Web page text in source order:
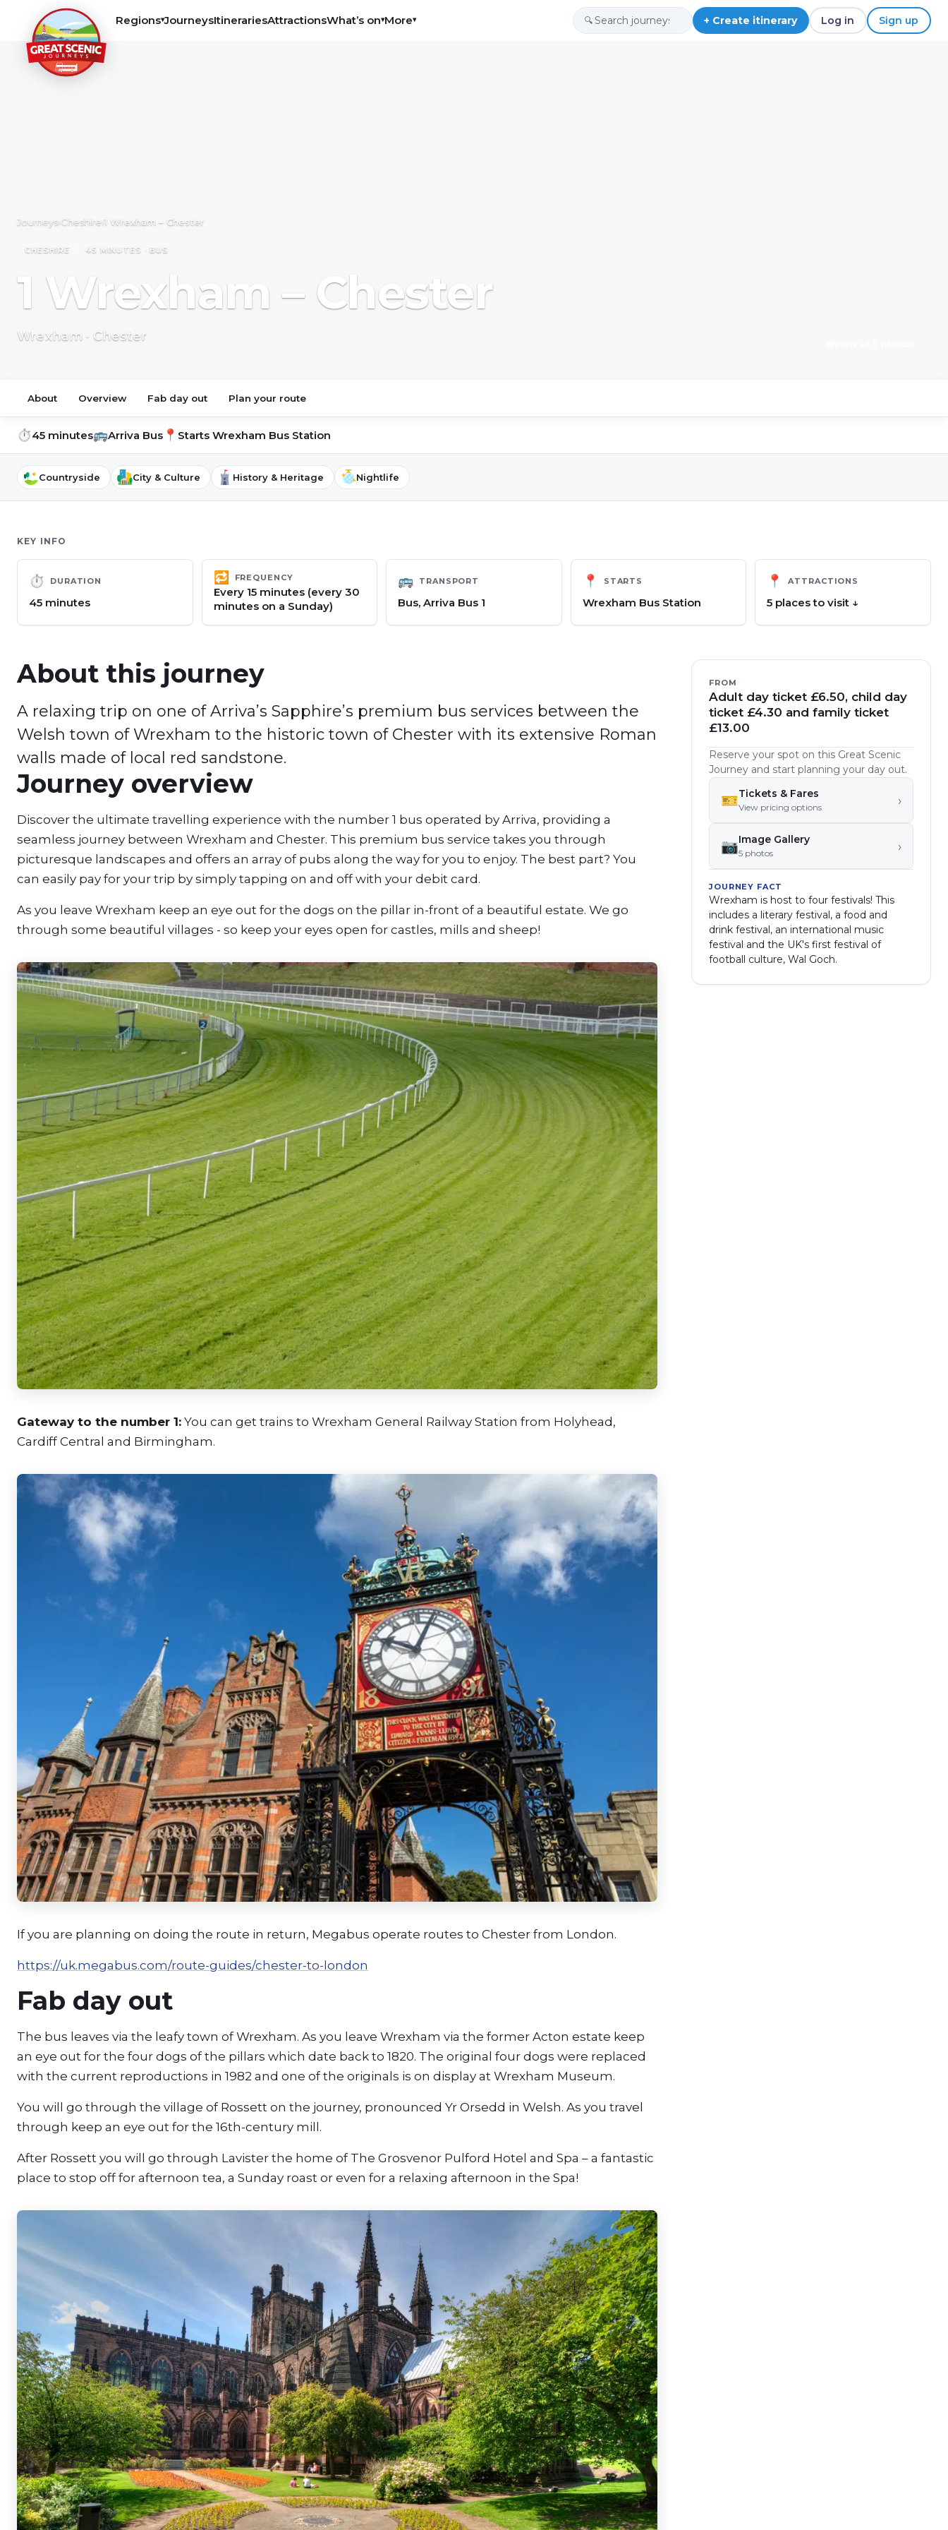
Regions▾JourneysItinerariesAttractionsWhat’s on▾More▾ 🔍 + Create itinerary Log in Sign up
Journeys›Cheshire›1 Wrexham – Chester
CHESHIRE 45 MINUTES · BUS
1 Wrexham – Chester
Wrexham · Chester
About Overview Fab day out Plan your route
⏱45 minutes🚌Arriva Bus 📍 Starts Wrexham Bus Station
Countryside City & Culture History & Heritage Nightlife
KEY INFO
⏱ DURATION
45 minutes
🔁 FREQUENCY
Every 15 minutes (every 30
minutes on a Sunday)
🚌 TRANSPORT
Bus, Arriva Bus 1
📍 STARTS
Wrexham Bus Station
📍 ATTRACTIONS
5 placesto visit ↓
About this journey
A relaxing trip on one of Arriva’s Sapphire’s premium bus services between the
Welsh town of Wrexham to the historic town of Chester with its extensive Roman
walls made of local red sandstone.
Journey overview
Discover the ultimate travelling experience with the number 1 bus operated by Arriva, providing a
seamless journey between Wrexham and Chester. This premium bus service takes you through
picturesque landscapes and offers an array of pubs along the way for you to enjoy. The best part? You
can easily pay for your trip by simply tapping on and off with your debit card.
As you leave Wrexham keep an eye out for the dogs on the pillar in-front of a beautiful estate. We go
through some beautiful villages - so keep your eyes open for castles, mills and sheep!
Gateway to the number 1: You can get trains to Wrexham General Railway Station from Holyhead,
Cardiff Central and Birmingham.
If you are planning on doing the route in return, Megabus operate routes to Chester from London.
https://uk.megabus.com/route-guides/chester-to-london
Fab day out
The bus leaves via the leafy town of Wrexham. As you leave Wrexham via the former Acton estate keep
an eye out for the four dogs of the pillars which date back to 1820. The original four dogs were replaced
with the current reproductions in 1982 and one of the originals is on display at Wrexham Museum.
You will go through the village of Rossett on the journey, pronounced Yr Orsedd in Welsh. As you travel
through keep an eye out for the 16th-century mill.
After Rossett you will go through Lavister the home of The Grosvenor Pulford Hotel and Spa – a fantastic
place to stop off for afternoon tea, a Sunday roast or even for a relaxing afternoon in the Spa!
FROM
Adult day ticket £6.50, child day
ticket £4.30 and family ticket
£13.00
Reserve your spot on this Great Scenic
Journey and start planning your day out.
🎫Tickets & Fares
View pricing options ›
📷Image Gallery
5 photos ›
JOURNEY FACT
Wrexham is host to four festivals! This
includes a literary festival, a food and
drink festival, an international music
festival and the UK's first festival of
football culture, Wal Goch.